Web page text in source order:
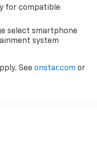
for compatible
select smartphone
system
Seeonstar.com or